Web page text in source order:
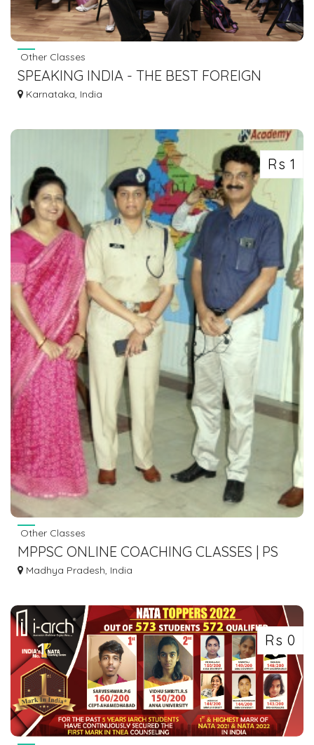
Other Classes
SPEAKING INDIA - THE BEST FOREIGN
LANGUAGE INSTITUTE IN BENGALURU
Karnataka, India
Rs 1
Other Classes
MPPSC ONLINE COACHING CLASSES | PS
ACADEMY
Madhya Pradesh, India
Rs 0